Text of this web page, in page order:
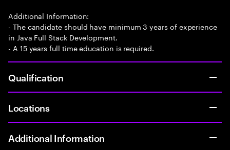
Additional Information:
- The candidate should have minimum 3 years of experience
in Java Full Stack Development.
- A 15 years full time education is required.
Qualification
Locations
Additional Information